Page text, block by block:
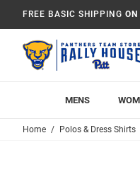
FREE BASIC SHIPPING
MENS
Home Polos & Dress Shirts